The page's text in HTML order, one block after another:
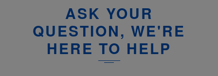
ASK YOUR
QUESTION, WE'RE
HERE TO HELP